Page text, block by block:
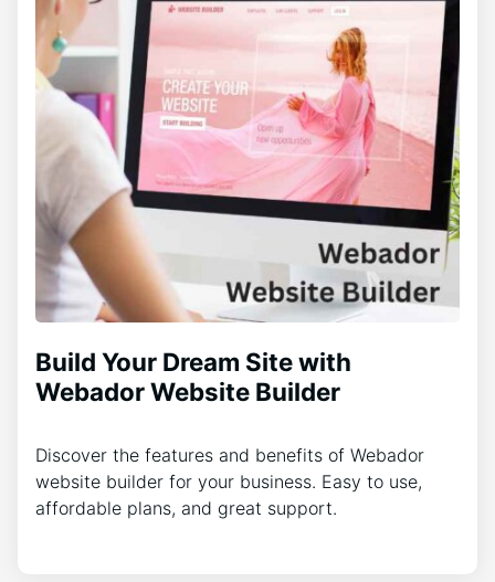
Build Your Dream Site with
Webador Website Builder
Discover the features and benefits of Webador
website builder for your business. Easy to use,
affordable plans, and great support.